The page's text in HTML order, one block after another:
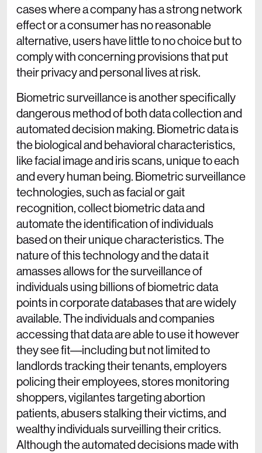
cases where a company has a strong network
effect or a consumer has no reasonable
alternative, users have little to no choice but to
comply with concerning provisions that put
their privacy and personal lives at risk.
Biometric surveillance is another specifically
dangerous method of both data collection and
automated decision making. Biometric data is
the biological and behavioral characteristics,
like facial image and iris scans, unique to each
and every human being. Biometric surveillance
technologies, such as facial or gait
recognition, collect biometric data and
automate the identification of individuals
based on their unique characteristics. The
nature of this technology and the data it
amasses allows for the surveillance of
individuals using billions of biometric data
points in corporate databases that are widely
available. The individuals and companies
accessing that data are able to use it however
they see fit––including but not limited to
landlords tracking their tenants, employers
policing their employees, stores monitoring
shoppers, vigilantes targeting abortion
patients, abusers stalking their victims, and
wealthy individuals surveilling their critics.
Although the automated decisions made with